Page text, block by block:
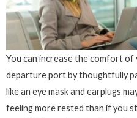
You can increase the comfort
departure port by thoughtfully
like an eye mask and earplugs
feeling more rested than if you